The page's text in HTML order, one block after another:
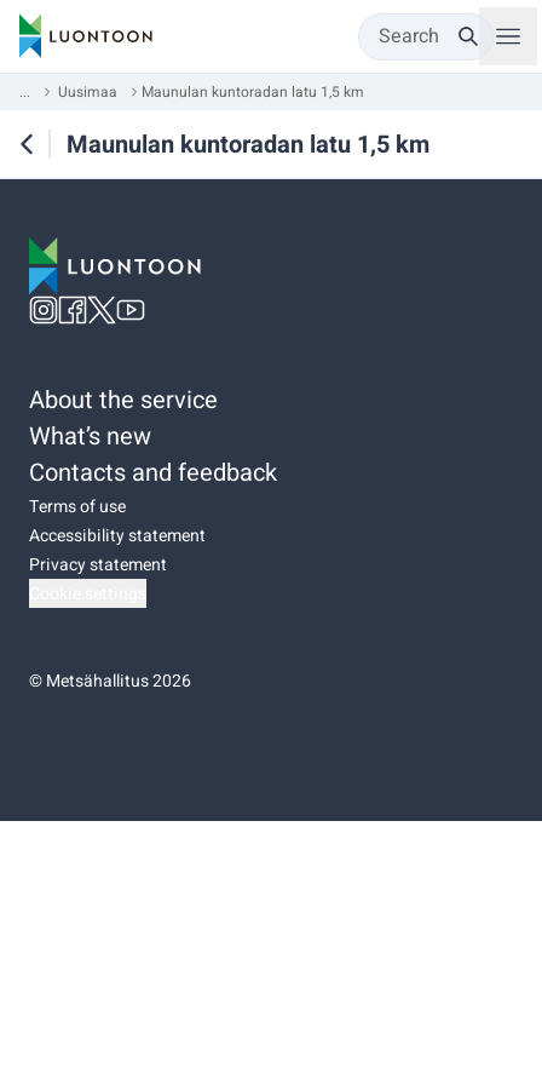
Search
... Uusimaa Maunulan kuntoradan latu 1,5 km
Maunulan kuntoradan latu 1,5 km
About the service
What’s new
Contacts and feedback
Terms of use
Accessibility statement
Privacy statement
©Metsähallitus 2026